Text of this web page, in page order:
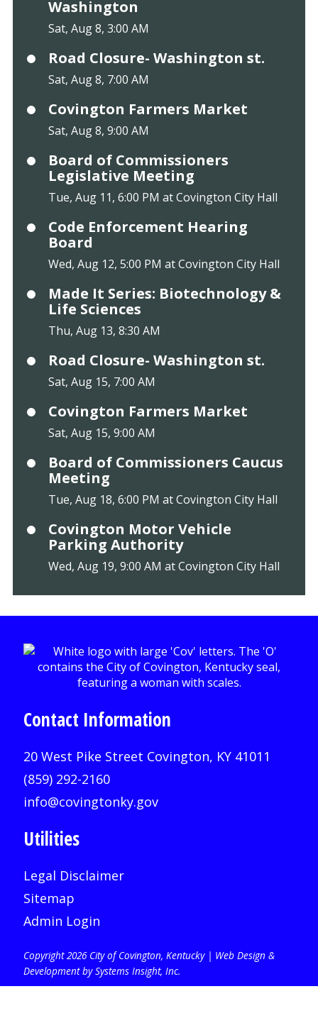
Washington
Sat, Aug 8, 3:00 AM
Road Closure- Washington st.
Sat, Aug 8, 7:00 AM
Covington Farmers Market
Sat, Aug 8, 9:00 AM
Board of Commissioners
Legislative Meeting
Tue, Aug 11, 6:00 PM at Covington City Hall
Code Enforcement Hearing
Board
Wed, Aug 12, 5:00 PM at Covington City Hall
Made It Series: Biotechnology &
Life Sciences
Thu, Aug 13, 8:30 AM
Road Closure- Washington st.
Sat, Aug 15, 7:00 AM
Covington Farmers Market
Sat, Aug 15, 9:00 AM
Board of Commissioners Caucus
Meeting
Tue, Aug 18, 6:00 PM at Covington City Hall
Covington Motor Vehicle
Parking Authority
Wed, Aug 19, 9:00 AM at Covington City Hall
Contact Information
20 West Pike Street Covington, KY 41011
(859) 292-2160
info@covingtonky.gov
Utilities
Legal Disclaimer
Sitemap
Admin Login
Copyright 2026 City of Covington, Kentucky | Web Design &
Development by Systems Insight, Inc.